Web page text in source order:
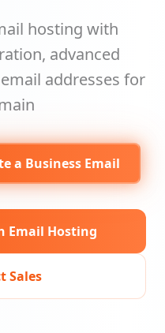
hosting with
advanced
addresses for
a Business Email
Email Hosting
Sales